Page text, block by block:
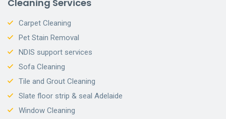
Cleaning Services
Carpet Cleaning
Pet Stain Removal
NDIS support services
Sofa Cleaning
Tile and Grout Cleaning
Slate floor strip & seal Adelaide
Window Cleaning